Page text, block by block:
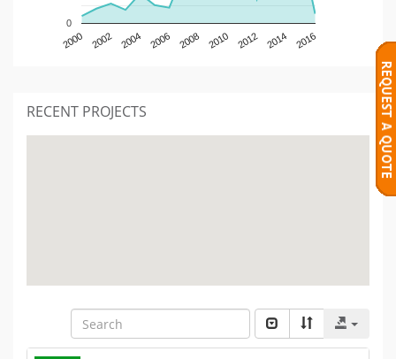
2000 2002 2004 2006 2008 2010 2012 2014 2016
0
RECENT PROJECTS